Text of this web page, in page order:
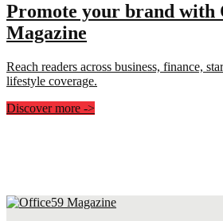
Promote your brand with
Magazine
Reach readers across business, finance,
lifestyle coverage.
Discover more ->